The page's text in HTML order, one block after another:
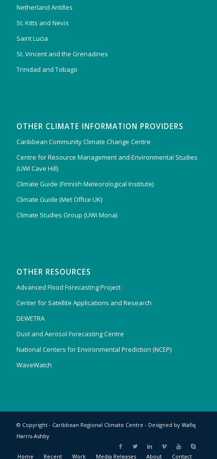
Netherland Antilles
St. Kitts and Nevis
Saint Lucia
St. Vincent and the Grenadines
Trinidad and Tobago
OTHER CLIMATE INFORMATION PROVIDERS
Caribbean Community Climate Change Centre
Centre for Resource Management and Environmental Studies
(UWI Cave Hill)
Climate Guide (Finnish Meteorological Institute)
Climate Guide (Met Office UK)
Climate Studies Group (UWI Mona)
OTHER RESOURCES
Advanced Flood Forecasting Project
Center for Satellite Applications and Research
DEWETRA
Dust and Aerosol Forecasting Centre
National Centers for Environmental Prediction (NCEP)
WaveWatch
© Copyright - Caribbean Regional Climate Centre - Designed by Wafiq
Harris-Ashby
Home Recent Work Media Releases About Contact